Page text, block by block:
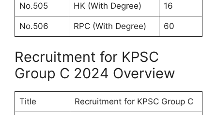
No.505 HK (With Degree) 16
No.506 RPC (With Degree) 60
Recruitment for KPSC
Group C 2024 Overview
Title Recruitment for KPSC Group C